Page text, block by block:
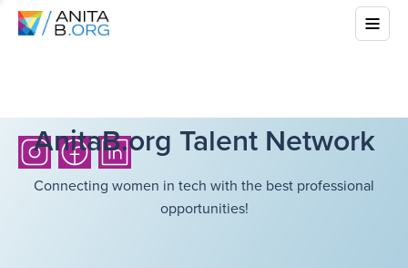
AnitaB.org Talent Network
Connecting women in tech with the best professional
opportunities!